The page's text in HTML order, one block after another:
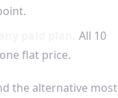
All 10
flat price.
the alternative most